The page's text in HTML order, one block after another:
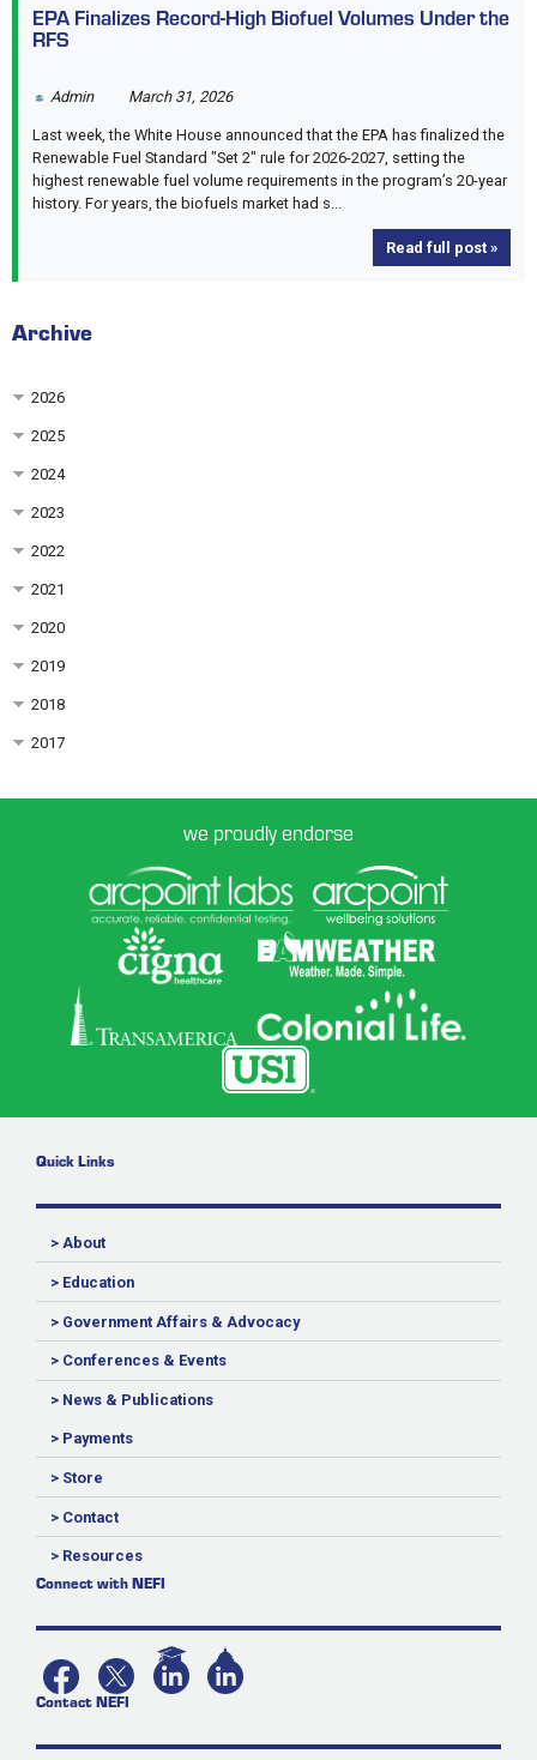
EPA Finalizes Record-High Biofuel Volumes Under the
RFS
Admin March 31, 2026
Last week, the White House announced that the EPA has finalized the
Renewable Fuel Standard "Set 2" rule for 2026-2027, setting the
highest renewable fuel volume requirements in the program’s 20-year
history. For years, the biofuels market had s...
Read full post »
Archive
2026
2025
2024
2023
2022
2021
2020
2019
2018
2017
we proudly endorse
Quick Links
> About
> Education
> Government Affairs & Advocacy
> Conferences & Events
> News & Publications
> Payments
> Store
> Contact
> Resources
Connect with NEFI
Contact NEFI